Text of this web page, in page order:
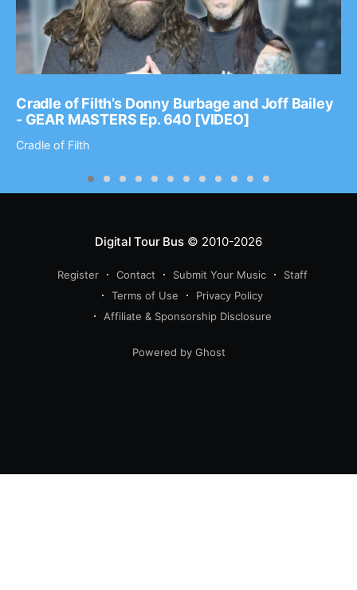
Cradle of Filth’s Donny Burbage and Joff Bailey
- GEAR MASTERS Ep. 640 [VIDEO]
Cradle of Filth
Digital Tour Bus© 2010-2026
Register Contact Submit Your Music
Staff
Terms of Use
Privacy Policy
Affiliate & Sponsorship Disclosure
Powered by Ghost